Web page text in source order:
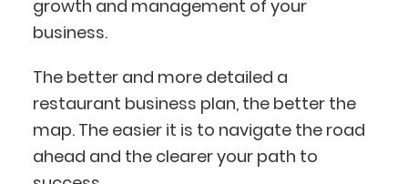
growth and management of your
business.
The better and more detailed a
restaurant business plan, the better the
map. The easier it is to navigate the road
ahead and the clearer your path to